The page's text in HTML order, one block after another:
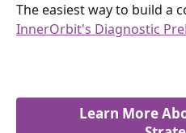
The easiest way to build a
InnerOrbit's Diagnostic
Learn More